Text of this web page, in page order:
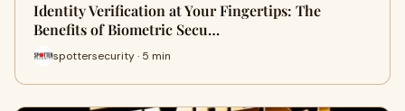
Identity Verification at Your Fingertips: The
Benefits of Biometric Secu…
spottersecurity · 5 min